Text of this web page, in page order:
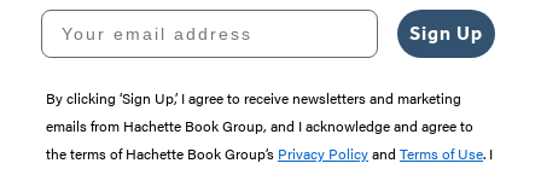
Your email address
Sign Up
By clicking ‘Sign Up,’ I agree to receive newsletters and marketing
emails from Hachette Book Group, and I acknowledge and agree to
the terms of Hachette Book Group’s Privacy Policyand Terms of Use. I